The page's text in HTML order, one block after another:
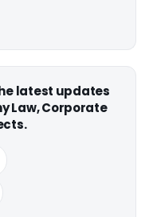
latest updates
Law, Corporate